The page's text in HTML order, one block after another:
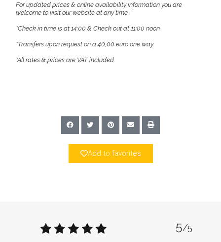
For updated prices & online availability information you are
welcome to visit our website at any time.
*Check in time is at 14:00 & Check out at 11:00 noon.
*Transfers upon request on a 40,00 euro one way.
*All rates & prices are VAT included.
Add to favorites
5/5